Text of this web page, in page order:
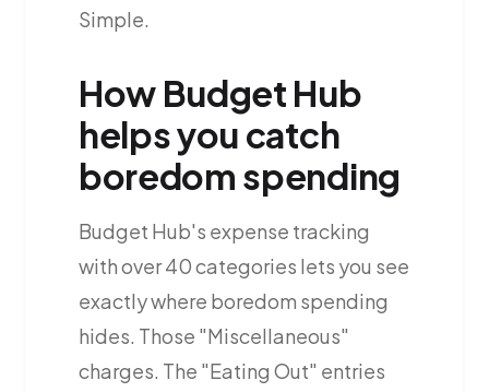
Simple.
How Budget Hub
helps you catch
boredom spending
Budget Hub's expense tracking
with over 40 categories lets you see
exactly where boredom spending
hides. Those "Miscellaneous"
charges. The "Eating Out" entries